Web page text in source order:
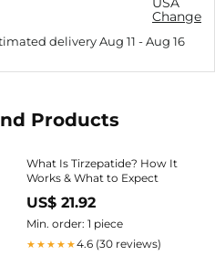
Change
deliveryAug 11 -Aug 16
Products
What Is Tirzepatide? How It
Works & What to Expect
US$ 21.92
Min. order: 1 piece
★★★★★4.6 (30 reviews)